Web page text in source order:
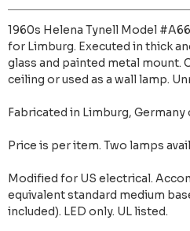
1960s Helena Tynell Model
for Limburg. Executed in thick
glass and painted metal mount.
ceiling or used as a wall lamp.
Fabricated in Limburg, Germany
Price is per item. Two lamps
Modified for US electrical.
equivalent standard medium
included). LED only. UL listed.